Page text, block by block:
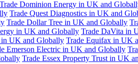
Trade Dominion Energy in UK and
Trade Quest Diagnostics in UK and
Trade Dollar Tree in UK and Globally
in UK and Globally Trade DaVita in
in UK and Globally Trade Equifax in UK
Emerson Electric in UK and Globally
Trade Essex Property Trust in UK